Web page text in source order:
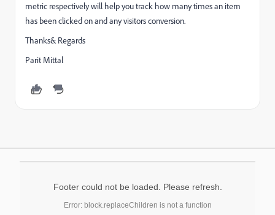
metric respectively will help you track how many times an item
has been clicked on and any visitors conversion.
Thanks& Regards
Parit Mittal
Footer could not be loaded. Please refresh.
Error: block.replaceChildren is not a function